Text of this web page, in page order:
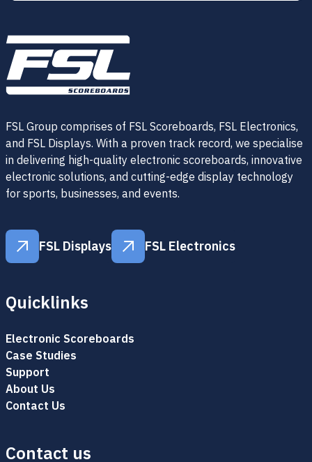
FSL Group comprises of FSL Scoreboards, FSL Electronics,
and FSL Displays. With a proven track record, we specialise
in delivering high-quality electronic scoreboards, innovative
electronic solutions, and cutting-edge display technology
for sports, businesses, and events.
FSL Displays
FSL Electronics
Quicklinks
Electronic Scoreboards
Case Studies
Support
About Us
Contact Us
Contact us